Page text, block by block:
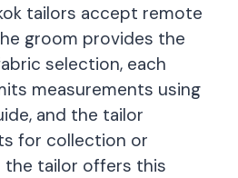
tailors accept remote
groom provides the
selection, each
measurements using
and the tailor
for collection or
the tailor offers this